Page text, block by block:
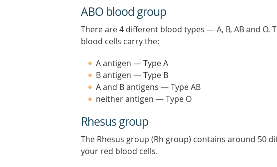
ABO blood group
There are 4 different blood types — A, B, AB and O.
blood cells carry the:
A antigen — Type A
B antigen — Type B
A and B antigens — Type AB
neither antigen — Type O
Rhesus group
The Rhesus group (Rh group) contains around 50
your red blood cells.